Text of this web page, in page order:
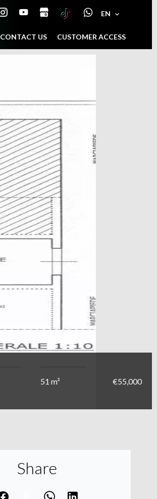
EN
CONTACT US CUSTOMER ACCESS
51 m² €55,000
Share